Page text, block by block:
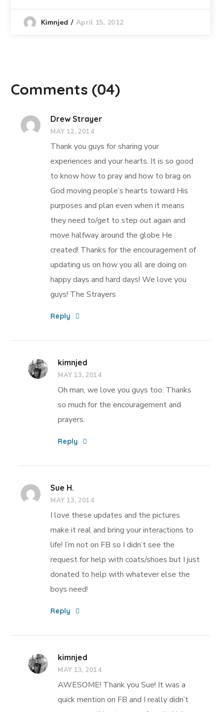
Kimnjed April 15, 2012
Comments (04)
Drew Strayer
MAY 12, 2014
Thank you guys for sharing your
experiences and your hearts. It is so good
to know how to pray and how to brag on
God moving people’s hearts toward His
purposes and plan even when it means
they need to/get to step out again and
move halfway around the globe He
created! Thanks for the encouragement of
updating us on how you all are doing on
happy days and hard days! We love you
guys! The Strayers
Reply
kimnjed
MAY 13, 2014
Oh man, we love you guys too. Thanks
so much for the encouragement and
prayers.
Reply
Sue H.
MAY 13, 2014
I love these updates and the pictures
make it real and bring your interactions to
life! I’m not on FB so I didn’t see the
request for help with coats/shoes but I just
donated to help with whatever else the
boys need!
Reply
kimnjed
MAY 13, 2014
AWESOME! Thank you Sue! It was a
quick mention on FB and I really didn’t